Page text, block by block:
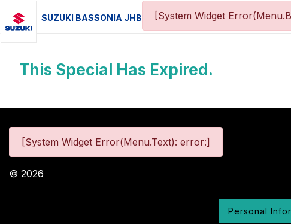
SUZUKI BASSONIA JHB [System Widget
This Special Has Expired.
[System Widget Error(Menu.Text): error:]
© 2026
Personal